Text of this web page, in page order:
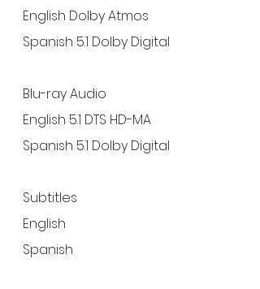
English Dolby Atmos
Spanish 5.1 Dolby Digital
Blu-ray Audio
English 5.1 DTS HD-MA
Spanish 5.1 Dolby Digital
Subtitles
English
Spanish